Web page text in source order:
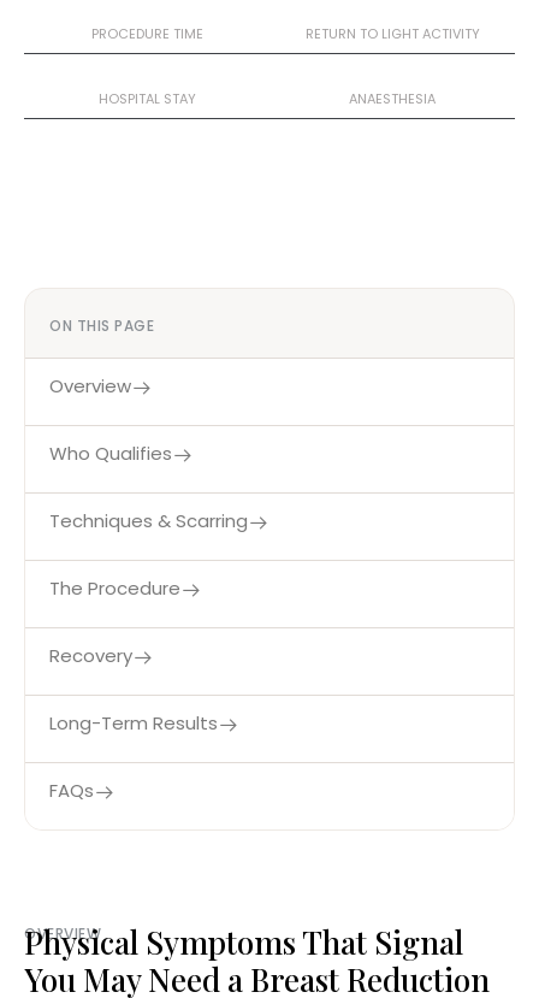
PROCEDURE TIME RETURN TO LIGHT ACTIVITY
HOSPITAL STAY ANAESTHESIA
ON THIS PAGE
Overview
Who Qualifies
Techniques & Scarring
The Procedure
Recovery
Long-Term Results
FAQs
OVERVIEW
Physical Symptoms That Signal
You May Need a Breast Reduction